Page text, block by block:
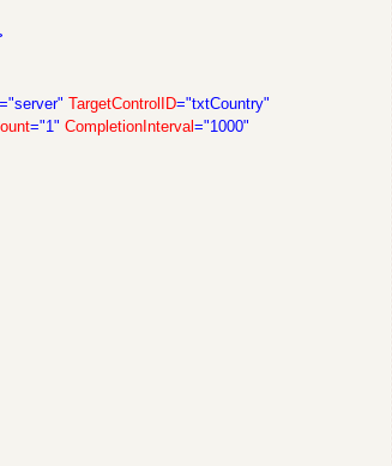
="server" TargetControlID="txtCountry"
="1" CompletionInterval="1000"